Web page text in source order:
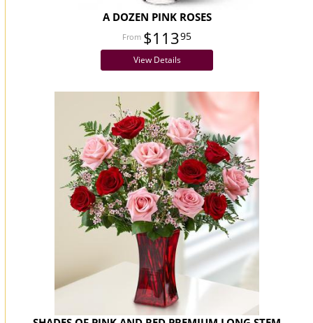
A DOZEN PINK ROSES
$11395
View Details